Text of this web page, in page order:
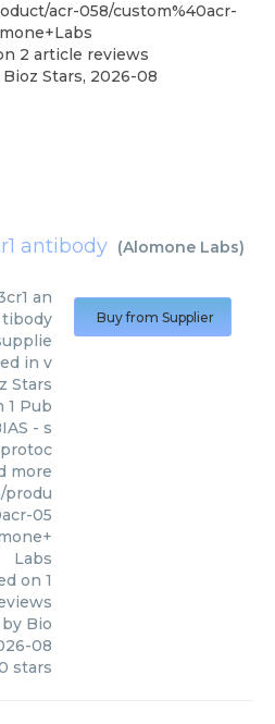
acr-058/custom%40acr-
2 article reviews
Bioz Stars, 2026-08
antibody (Alomone Labs)
an
tibody
in v
Stars
1 Pub
- s
more
produ
05
Labs
on 1
by Bio
08
stars
Buy from Supplier